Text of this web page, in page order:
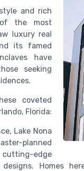
and rich
of the most
luxury real
its famed
have
seeking
coveted
Florida:
Lake Nona
planned
edge
designs. Homes